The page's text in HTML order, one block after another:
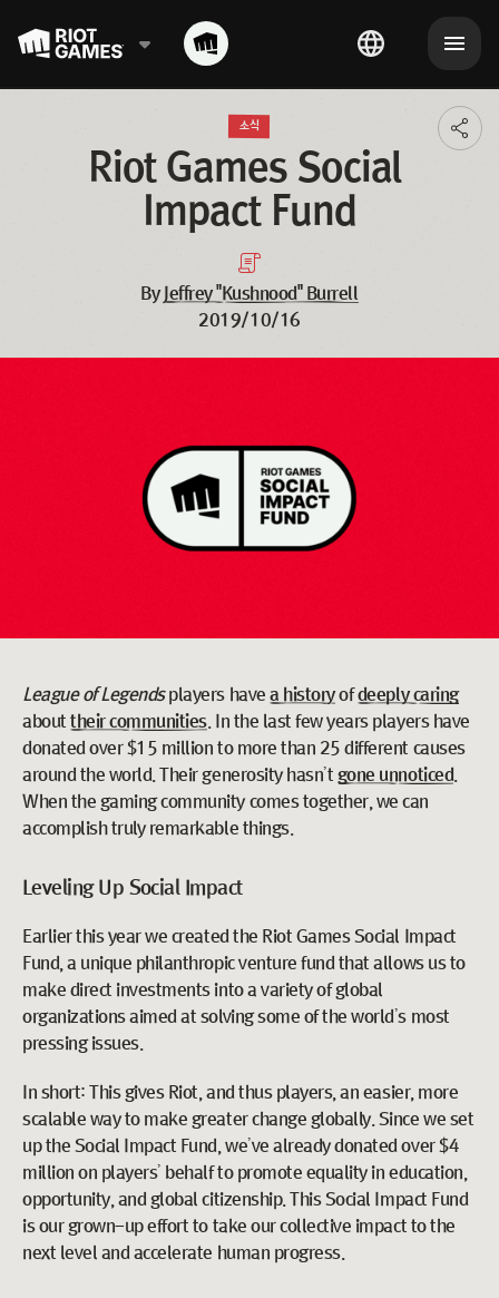
소식
Riot Games Social
Impact Fund
By Jeffrey "Kushnood" Burrell
2019/10/16
League of Legendsplayers havea historyofdeeply caring
abouttheir communities. In the last few years players have
donated over $15 million to more than 25 different causes
around the world. Their generosity hasn’t gone unnoticed.
When the gaming community comes together, we can
accomplish truly remarkable things.
Leveling Up Social Impact
Earlier this year we created the Riot Games Social Impact
Fund, a unique philanthropic venture fund that allows us to
make direct investments into a variety of global
organizations aimed at solving some of the world’s most
pressing issues.
In short: This gives Riot, and thus players, an easier, more
scalable way to make greater change globally. Since we set
up the Social Impact Fund, we’ve already donated over $4
million on players’ behalf to promote equality in education,
opportunity, and global citizenship. This Social Impact Fund
is our grown-up effort to take our collective impact to the
next level and accelerate human progress.